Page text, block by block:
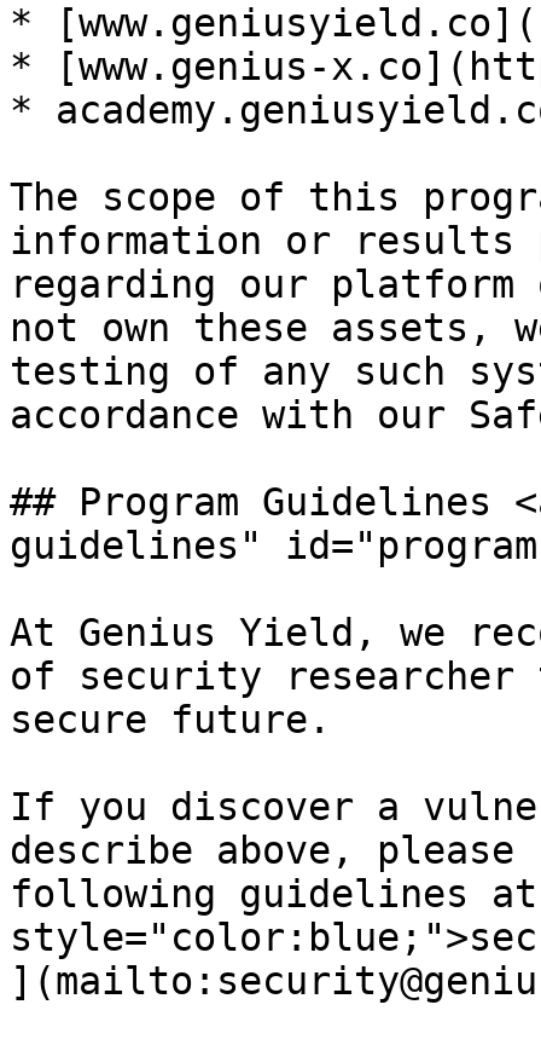
*
* [www.genius-
*
The scope of this
information or results
regarding our platform
not own these assets,
testing of any such
accordance with our
## Program Guidelines
guidelines"
At Genius Yield, we
of security researcher
secure future.
If you discover a
describe above,
following guidelines at